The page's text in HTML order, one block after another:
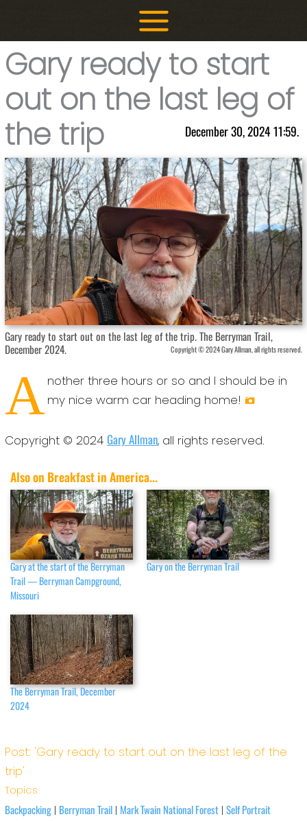
Gary ready to start
out on the last leg of
the trip
December 30, 2024 11:59.
Gary ready to start out on the last leg of the trip. The Berryman Trail,
December 2024.
Copyright © 2024 Gary Allman, all rights reserved.
A nother three hours or so and I should be in
my nice warm car heading home!
Copyright © 2024 Gary Allman, all rights reserved.
Also on Breakfast in America...
Gary at the start of the Berryman
Trail — Berryman Campground,
Missouri
Gary on the Berryman Trail
The Berryman Trail, December
2024
Post: 'Gary ready to start out on the last leg of the
trip'
Topics
Backpacking| Berryman Trail| Mark Twain National Forest| Self Portrait